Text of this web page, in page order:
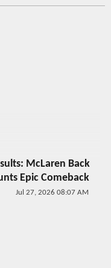
McLaren Back
Epic Comeback
Jul 27, 2026 08:07 AM